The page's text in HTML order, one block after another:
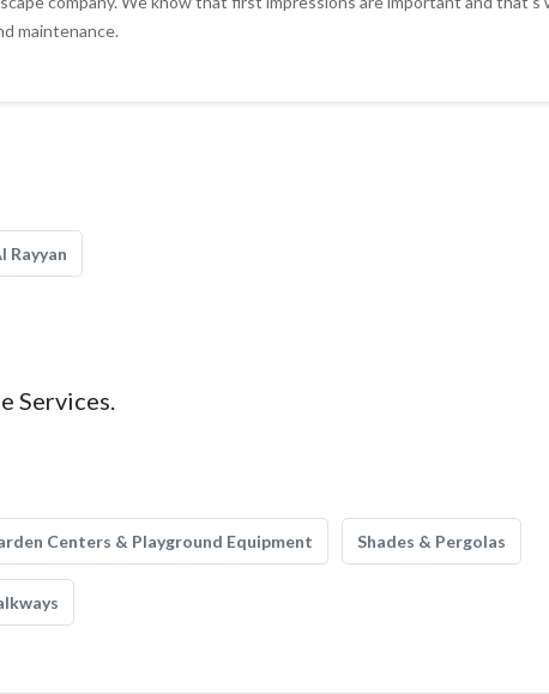
maintenance.
Rayyan
Services.
Centers & Playground Equipment Shades & Pergolas